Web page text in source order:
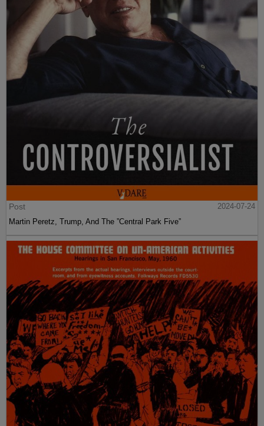
Post
2024-07-24
Martin Peretz, Trump, And The ”Central Park Five”